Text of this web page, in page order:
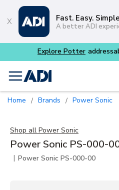
Skip to
Fast. Easy.
A better ADI
Explore Potter
menu
Home / Brands / Power Sonic
Shop all Power Sonic
Power Sonic PS-000-
| Power Sonic PS-000-00